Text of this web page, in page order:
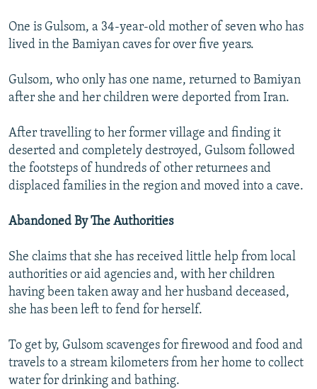
One is Gulsom, a 34-year-old mother of seven who has
lived in the Bamiyan caves for over five years.
Gulsom, who only has one name, returned to Bamiyan
after she and her children were deported from Iran.
After travelling to her former village and finding it
deserted and completely destroyed, Gulsom followed
the footsteps of hundreds of other returnees and
displaced families in the region and moved into a cave.
Abandoned By The Authorities
She claims that she has received little help from local
authorities or aid agencies and, with her children
having been taken away and her husband deceased,
she has been left to fend for herself.
To get by, Gulsom scavenges for firewood and food and
travels to a stream kilometers from her home to collect
water for drinking and bathing.